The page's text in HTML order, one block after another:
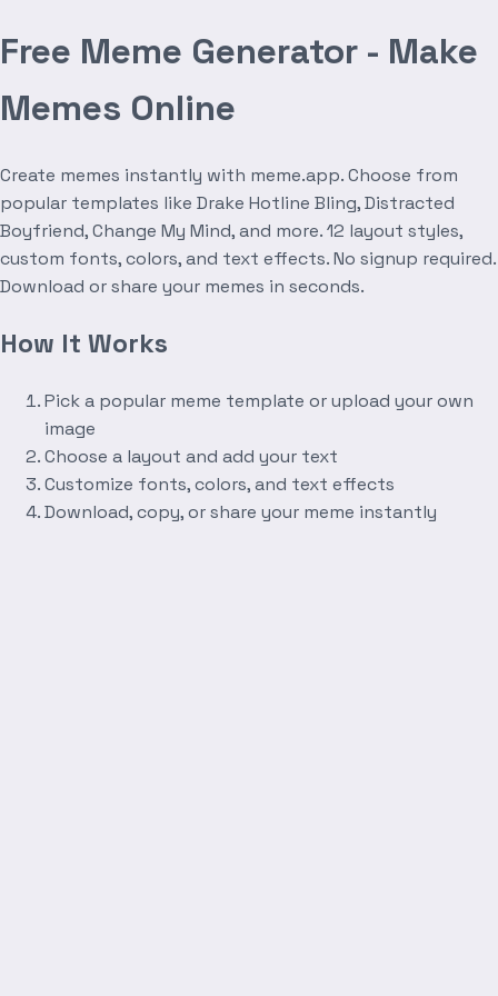
Free Meme Generator - Make
Memes Online
Create memes instantly with meme.app. Choose from
popular templates like Drake Hotline Bling, Distracted
Boyfriend, Change My Mind, and more. 12 layout styles,
custom fonts, colors, and text effects. No signup required.
Download or share your memes in seconds.
How It Works
Pick a popular meme template or upload your own
image
Choose a layout and add your text
Customize fonts, colors, and text effects
Download, copy, or share your meme instantly